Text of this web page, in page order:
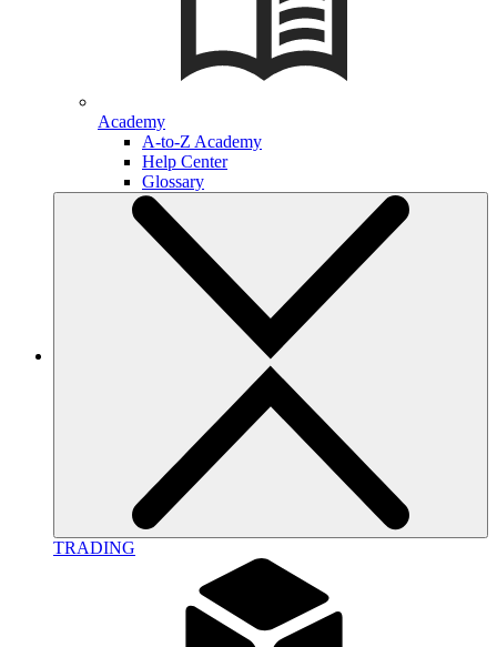
Academy
A-to-Z Academy
Help Center
Glossary
TRADING